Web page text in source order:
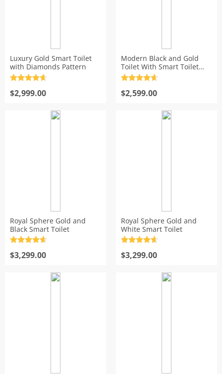
Luxury Gold Smart Toilet
with Diamonds Pattern
out of 5
$2,999.00
Modern Black and Gold
Toilet With Smart Toilet
Bidet Seat
out of 5
$2,599.00
Royal Sphere Gold and
Black Smart Toilet
out of 5
$3,299.00
Royal Sphere Gold and
White Smart Toilet
out of 5
$3,299.00